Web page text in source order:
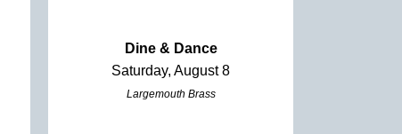
Dine & Dance
Saturday, August 8
Largemouth Brass